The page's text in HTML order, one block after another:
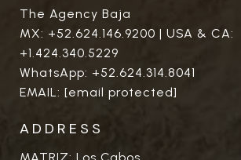
The Agency Baja
MX: +52.624.146.9200 | USA & CA:
+1.424.340.5229
WhatsApp: +52.624.314.8041
EMAIL: [email protected]
ADDRESS